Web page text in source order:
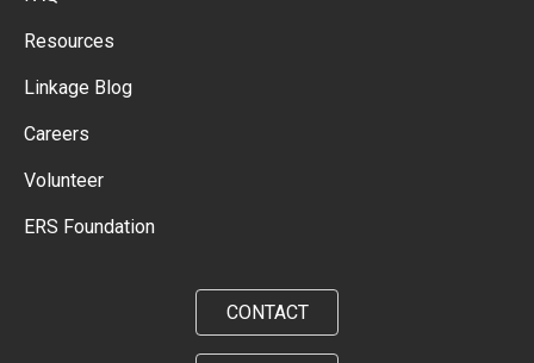
Resources
Linkage Blog
Careers
Volunteer
ERS Foundation
CONTACT